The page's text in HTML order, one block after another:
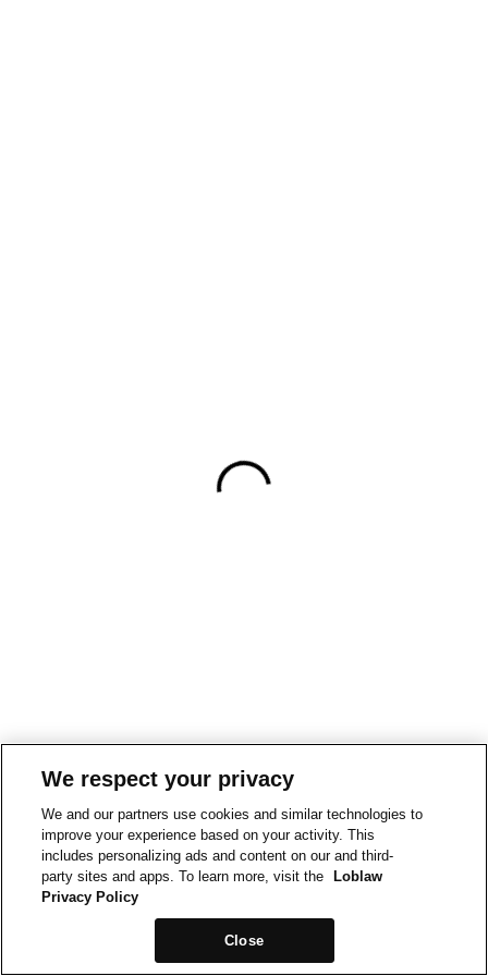
We respect your privacy
We and our partners use cookies and similar technologies to
improve your experience based on your activity. This
includes personalizing ads and content on our and third-
party sites and apps. To learn more, visit the
Loblaw
Privacy Policy
Close